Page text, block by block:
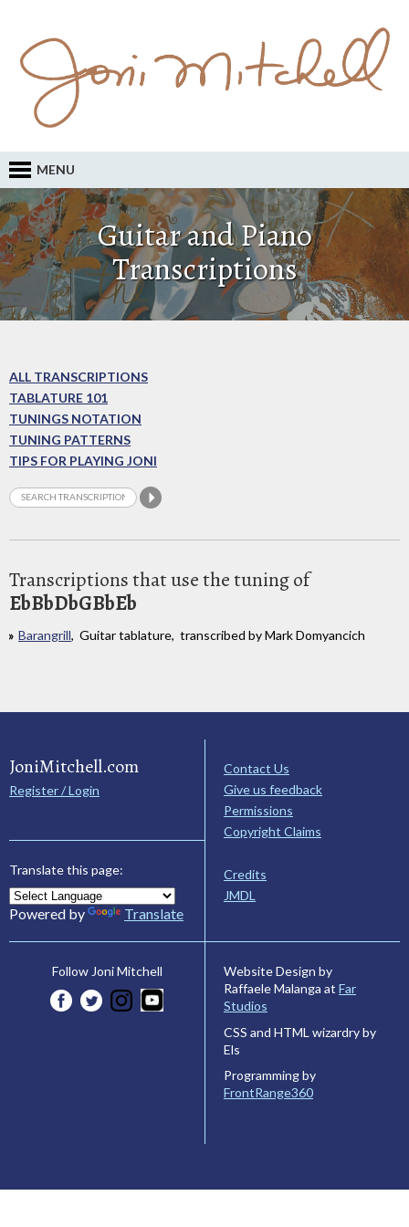
MENU
Guitar and Piano
Transcriptions
ALL TRANSCRIPTIONS
TABLATURE 101
TUNINGS NOTATION
TUNING PATTERNS
TIPS FOR PLAYING JONI
Transcriptions that use the tuning of
EbBbDbGBbEb
Barangrill, Guitar tablature, transcribed by Mark Domyancich
JoniMitchell.com
Register / Login
Translate this page:
Powered by Translate
Contact Us
Give us feedback
Permissions
Copyright Claims
Credits
JMDL
Follow Joni Mitchell
Website Design by
Raffaele Malanga at Far
Studios
CSS and HTML wizardry by
Els
Programming by
FrontRange360